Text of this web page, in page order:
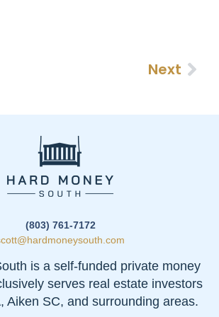
Next
(803) 761-7172
is a self-funded private money
serves real estate investors
Aiken SC, and surrounding areas.